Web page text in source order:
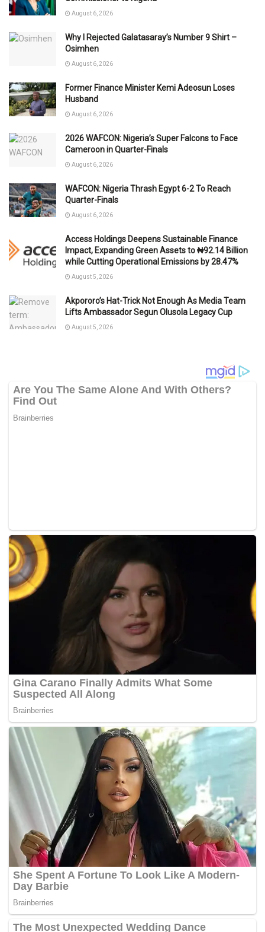
August 6, 2026
Why I Rejected Galatasaray’s Number 9 Shirt –
Osimhen
August 6, 2026
Former Finance Minister Kemi Adeosun Loses
Husband
August 6, 2026
2026 WAFCON: Nigeria’s Super Falcons to Face
Cameroon in Quarter-Finals
August 6, 2026
WAFCON: Nigeria Thrash Egypt 6-2 To Reach
Quarter-Finals
August 6, 2026
Access Holdings Deepens Sustainable Finance
Impact, Expanding Green Assets to ₦92.14 Billion
while Cutting Operational Emissions by 28.47%
August 5, 2026
Akpororo’s Hat-Trick Not Enough As Media Team
Lifts Ambassador Segun Olusola Legacy Cup
August 5, 2026